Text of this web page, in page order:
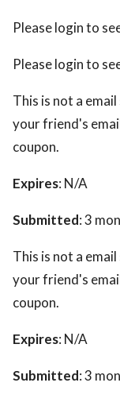
Please login to
Please login to
This is not a
your friend's
coupon.
Expires: N/A
Submitted: 3
This is not a
your friend's
coupon.
Expires: N/A
Submitted: 3